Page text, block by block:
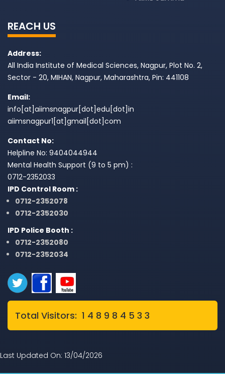
REACH US
Address:
All India Institute of Medical Sciences, Nagpur, Plot No. 2,
Sector - 20, MIHAN, Nagpur, Maharashtra, Pin: 441108
Email:
info[at]aiimsnagpur[dot]edu[dot]in
aiimsnagpur1[at]gmail[dot]com
Contact No:
Helpline No: 9404044944
Mental Health Support (9 to 5 pm) :
0712-2352033
IPD Control Room :
0712-2352078
0712-2352030
IPD Police Booth :
0712-2352080
0712-2352034
Total Visitors: 1 4 8 9 8 4 5 3 3
Last Updated On: 13/04/2026